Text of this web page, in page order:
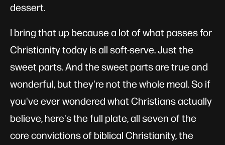
dessert.
I bring that up because a lot of what passes for
Christianity today is all soft-serve. Just the
sweet parts. And the sweet parts are true and
wonderful, but they're not the whole meal. So if
you've ever wondered what Christians actually
believe, here's the full plate, all seven of the
core convictions of biblical Christianity, the